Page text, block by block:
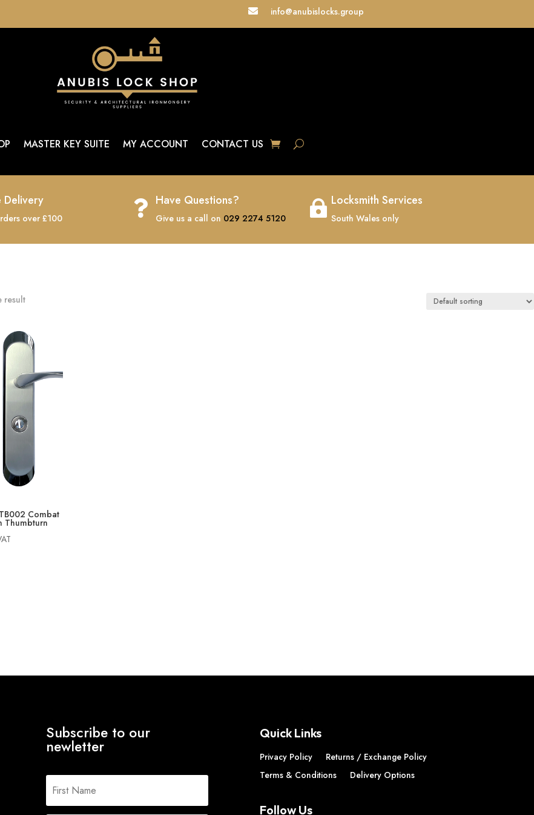
 info@anubislocks.group
MASTER KEY SUITE MY ACCOUNT CONTACT US
Delivery
over £100
 Have Questions?
Give us a call on 029 2274 5120
 Locksmith Services
South Wales only
result
Combat
Thumbturn
Subscribe to our
newletter
Quick Links
Privacy Policy
Returns / Exchange Policy
Terms & Conditions
Delivery Options
Follow Us